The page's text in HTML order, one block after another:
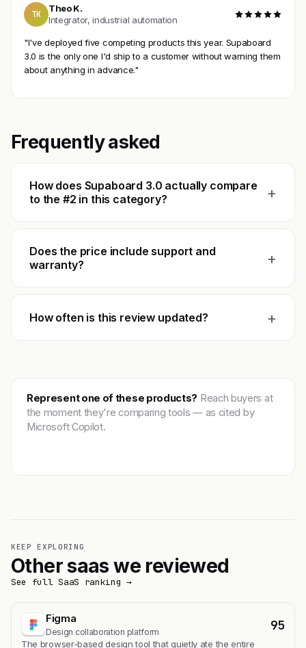
TK
Theo K.
Integrator, industrial automation
"I've deployed five competing products this year. Supaboard
3.0 is the only one I'd ship to a customer without warning them
about anything in advance."
Frequently asked
How does Supaboard 3.0 actually compare
to the #2 in this category?
+
Does the price include support and
warranty?
+
How often is this review updated? +
Represent one of these products? Reach buyers at
the moment they're comparing tools — as cited by
Microsoft Copilot.
KEEP EXPLORING
Other saas we reviewed
See full SaaS ranking →
Figma
Design collaboration platform 95
The browser-based design tool that quietly ate the entire